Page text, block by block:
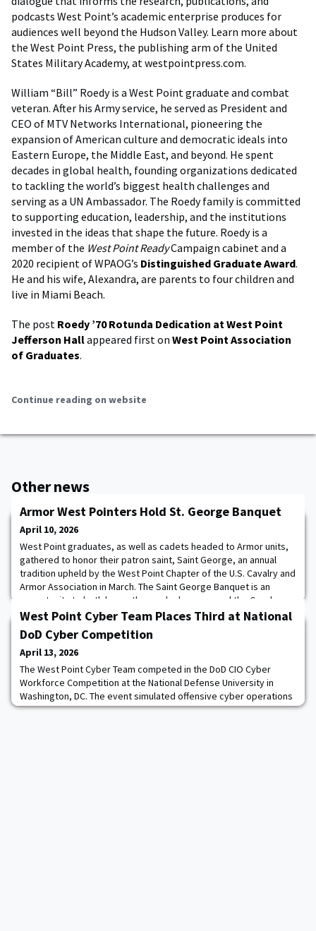
podcasts West Point’s academic enterprise produces for
audiences well beyond the Hudson Valley. Learn more about
the West Point Press, the publishing arm of the United
States Military Academy, at westpointpress.com.
William “Bill” Roedy is a West Point graduate and combat
veteran. After his Army service, he served as President and
CEO of MTV Networks International, pioneering the
expansion of American culture and democratic ideals into
Eastern Europe, the Middle East, and beyond. He spent
decades in global health, founding organizations dedicated
to tackling the world’s biggest health challenges and
serving as a UN Ambassador. The Roedy family is committed
to supporting education, leadership, and the institutions
invested in the ideas that shape the future. Roedy is a
member of the West Point ReadyCampaign cabinet and a
2020 recipient of WPAOG’s Distinguished Graduate Award.
He and his wife, Alexandra, are parents to four children and
live in Miami Beach.
The post Roedy ’70 Rotunda Dedication at West Point
Jefferson Hallappeared first on West Point Association
of Graduates.
Continue reading on website
Other news
Armor West Pointers Hold St. George Banquet
April 10, 2026
West Point graduates, as well as cadets headed to Armor units,
gathered to honor their patron saint, Saint George, an annual
tradition upheld by the West Point Chapter of the U.S. Cavalry and
Armor Association in March. The Saint George Banquet is an
opportunity to both honor those who have served the Cavalry
and Armor branch, as well as introduce the culture, customs, and
tradition of the branch
West Point Cyber Team Places Third at National
DoD Cyber Competition
April 13, 2026
The West Point Cyber Team competed in the DoD CIO Cyber
Workforce Competition at the National Defense University in
Washington, DC. The event simulated offensive cyber operations
in a V elimination format.West Point placed third overall and